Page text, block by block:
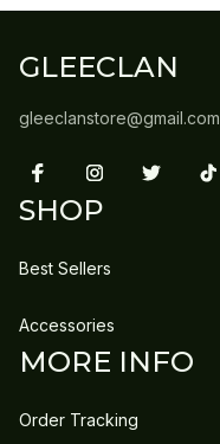
GLEECLAN
gleeclanstore@gmail.com
SHOP
Best Sellers
Accessories
MORE INFO
Order Tracking